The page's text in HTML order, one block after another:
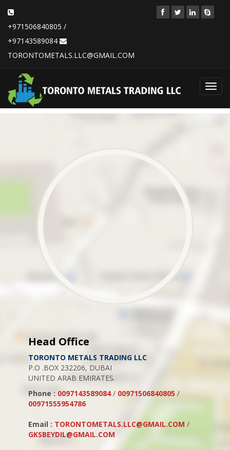
+971506840805 /
+97143589084
TORONTOMETALS.LLC@GMAIL.COM
Head Office
TORONTO METALS TRADING LLC
P.O .BOX 232206, DUBAI
UNITED ARAB EMIRATES.
Phone : 0097143589084/ 00971506840805 /
00971555954786
Email : TORONTOMETALS.LLC@GMAIL.COM /
GKSBEYDIL@GMAIL.COM